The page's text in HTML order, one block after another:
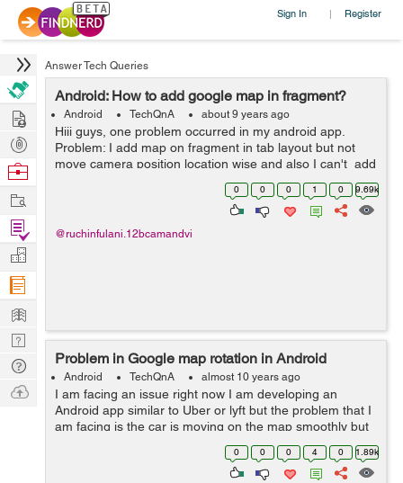
Sign In | Register
Answer Tech Queries
Android: How to add google map in fragment?
Android TechQnA about 9 years ago
Hiii guys, one problem occurred in my android app.
Problem: I add map on fragment in tab layout but not
move camera position location wise and also I can't add
marker and not perform other operation but i try this
0 0 0 1 0 9.69k
@ruchinfulani.12bcamandvi
Problem in Google map rotation in Android
Android TechQnA almost 10 years ago
I am facing an issue right now I am developing an
Android app similar to Uber or lyft but the problem that I
am facing is the car is moving on the map smoothly but
sometimes it is revolving at 360 degree at one position, I
0 0 0 4 0 1.89k
Hire
Post
Projects
Browse
Work
Find
Projects
Manage
Company
Learn
Nerd
Digest
Tech
Q & A
Ask